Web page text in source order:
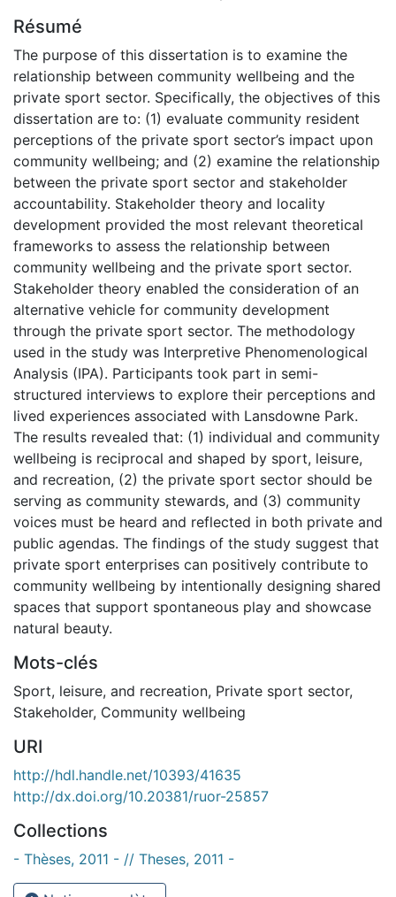
Résumé
The purpose of this dissertation is to examine the
relationship between community wellbeing and the
private sport sector. Specifically, the objectives of this
dissertation are to: (1) evaluate community resident
perceptions of the private sport sector’s impact upon
community wellbeing; and (2) examine the relationship
between the private sport sector and stakeholder
accountability. Stakeholder theory and locality
development provided the most relevant theoretical
frameworks to assess the relationship between
community wellbeing and the private sport sector.
Stakeholder theory enabled the consideration of an
alternative vehicle for community development
through the private sport sector. The methodology
used in the study was Interpretive Phenomenological
Analysis (IPA). Participants took part in semi-
structured interviews to explore their perceptions and
lived experiences associated with Lansdowne Park.
The results revealed that: (1) individual and community
wellbeing is reciprocal and shaped by sport, leisure,
and recreation, (2) the private sport sector should be
serving as community stewards, and (3) community
voices must be heard and reflected in both private and
public agendas. The findings of the study suggest that
private sport enterprises can positively contribute to
community wellbeing by intentionally designing shared
spaces that support spontaneous play and showcase
natural beauty.
Mots-clés
Sport, leisure, and recreation, Private sport sector,
Stakeholder, Community wellbeing
URI
http://hdl.handle.net/10393/41635
http://dx.doi.org/10.20381/ruor-25857
Collections
- Thèses, 2011 - // Theses, 2011 -